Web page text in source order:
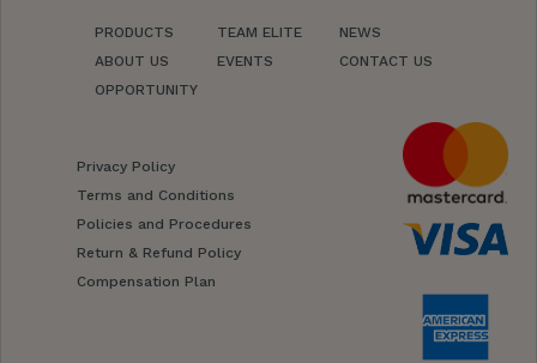
PRODUCTS
ABOUT US
OPPORTUNITY
TEAM ELITE
EVENTS
NEWS
CONTACT US
Privacy Policy
Terms and Conditions
Policies and Procedures
Return & Refund Policy
Compensation Plan